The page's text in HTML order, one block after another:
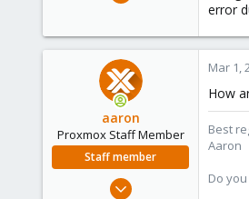
58
error
aaron
Proxmox Staff Member
Staff member
Mar 1,
How
Best
Aaron
Do